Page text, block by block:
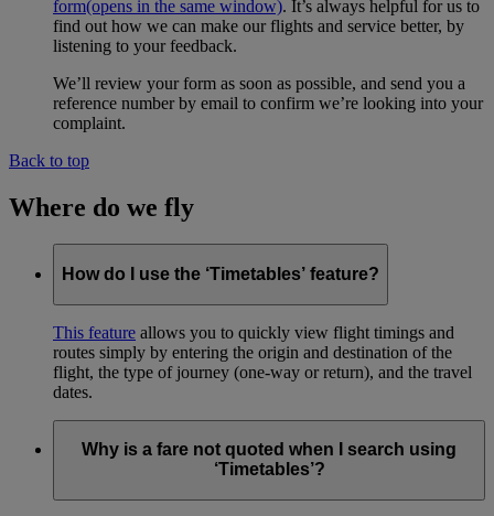
form(opens in the same window). It’s always helpful for us to
find out how we can make our flights and service better, by
listening to your feedback.
We’ll review your form as soon as possible, and send you a
reference number by email to confirm we’re looking into your
complaint.
Back to top
Where do we fly
How do I use the ‘Timetables’ feature?
This feature allows you to quickly view flight timings and
routes simply by entering the origin and destination of the
flight, the type of journey (one-way or return), and the travel
dates.
Why is a fare not quoted when I search using
‘Timetables’?